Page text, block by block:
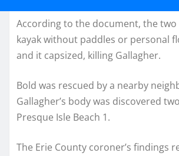
According to the document, the
kayak without paddles or personal
and it capsized, killing Gallagher.
Bold was rescued by a nearby
Gallagher’s body was discovered
Presque Isle Beach 1.
The Erie County coroner’s findings